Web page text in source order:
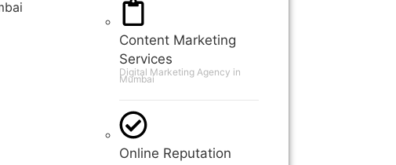
Content Marketing
Services
Digital Marketing Agency in
Mumbai
Online Reputation